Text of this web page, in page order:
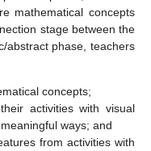
mathematical concepts
stage between the
abstract phase, teachers
concepts;
activities with visual
ways; and
from activities with